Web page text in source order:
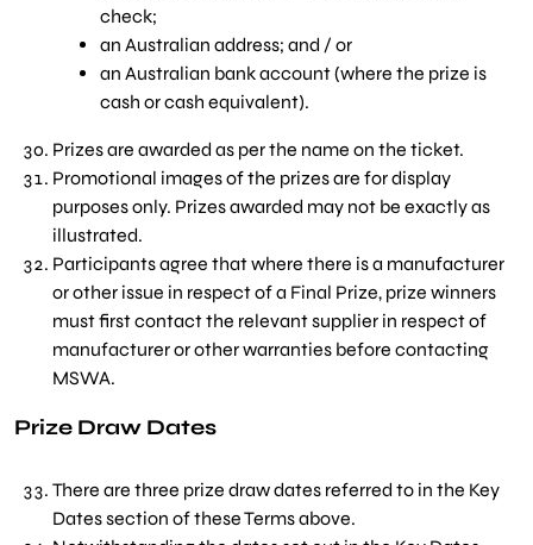
check;
an Australian address; and / or
an Australian bank account (where the prize is
cash or cash equivalent).
Prizes are awarded as per the name on the ticket.
Promotional images of the prizes are for display
purposes only. Prizes awarded may not be exactly as
illustrated.
Participants agree that where there is a manufacturer
or other issue in respect of a Final Prize, prize winners
must first contact the relevant supplier in respect of
manufacturer or other warranties before contacting
MSWA.
Prize Draw Dates
There are three prize draw dates referred to in the Key
Dates section of these Terms above.